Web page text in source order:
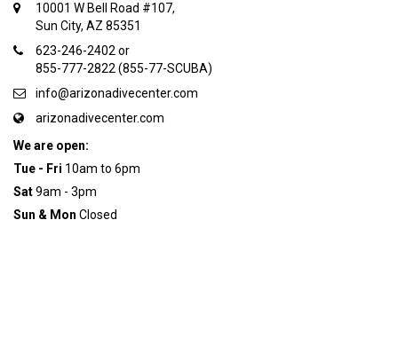
10001 W Bell Road #107,
Sun City, AZ 85351
623-246-2402 or
855-777-2822 (855-77-SCUBA)
info@arizonadivecenter.com
arizonadivecenter.com
We are open:
Tue - Fri 10am to 6pm
Sat9am - 3pm
Sun & Mon Closed